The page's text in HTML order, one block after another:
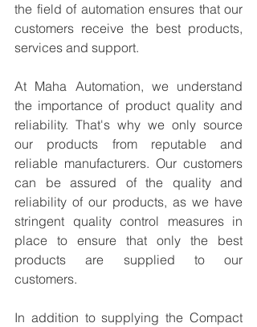
the field of automation ensures that our
customers receive the best products,
services and support.
At Maha Automation, we understand
the importance of product quality and
reliability. That's why we only source
our products from reputable and
reliable manufacturers. Our customers
can be assured of the quality and
reliability of our products, as we have
stringent quality control measures in
place to ensure that only the best
products are supplied to our
customers.
In addition to supplying the Compact